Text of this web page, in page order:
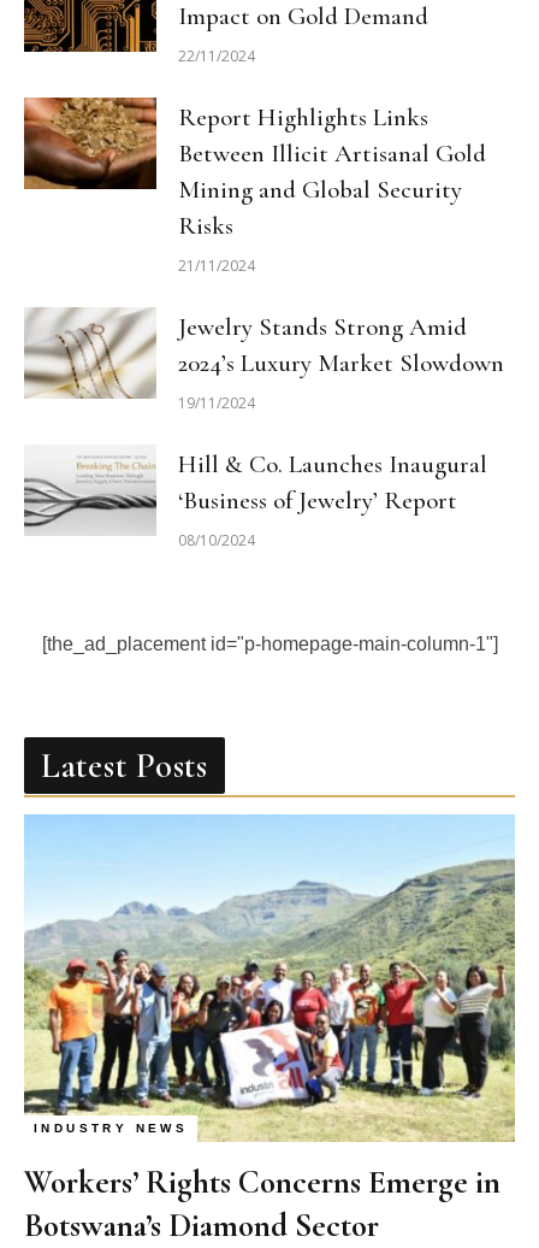
Impact on Gold Demand
22/11/2024
Report Highlights Links
Between Illicit Artisanal Gold
Mining and Global Security
Risks
21/11/2024
Jewelry Stands Strong Amid
2024’s Luxury Market Slowdown
19/11/2024
Hill & Co. Launches Inaugural
‘Business of Jewelry’ Report
08/10/2024
[the_ad_placement id="p-homepage-main-column-1"]
Latest Posts
INDUSTRY NEWS
Workers’ Rights Concerns Emerge in
Botswana’s Diamond Sector